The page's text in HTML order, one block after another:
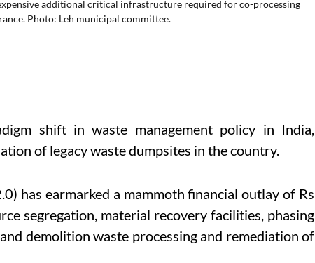
additional critical infrastructure required for co-processing
Photo: Leh municipal committee.
shift in waste management policy in India,
of legacy waste dumpsites in the country.
has earmarked a mammoth financial outlay of Rs
segregation, material recovery facilities, phasing
demolition waste processing and remediation of